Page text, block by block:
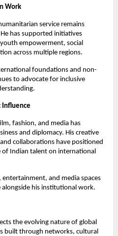
Work
service remains
has supported initiatives
empowerment, social
across multiple regions.
foundations and non-
to advocate for inclusive
Influence
fashion, and media has
and diplomacy. His creative
collaborations have positioned
of Indian talent on international
entertainment, and media spaces
his institutional work.
the evolving nature of global
built through networks, cultural